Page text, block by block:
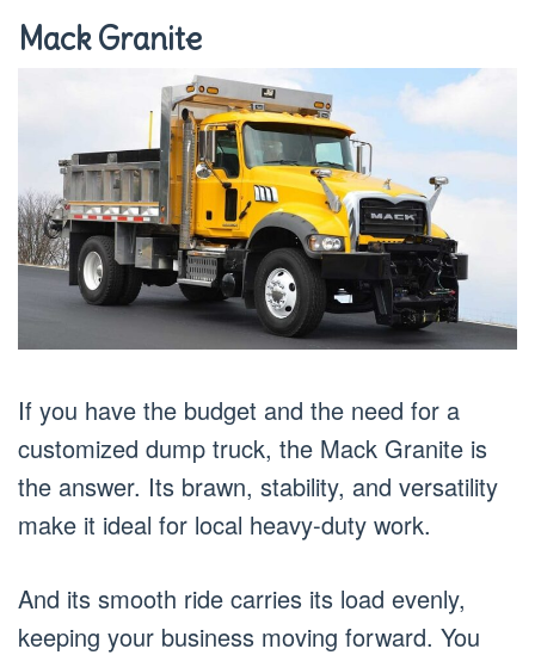
Mack Granite
If you have the budget and the need for a
customized dump truck, the Mack Granite is
the answer. Its brawn, stability, and versatility
make it ideal for local heavy-duty work.
And its smooth ride carries its load evenly,
keeping your business moving forward. You